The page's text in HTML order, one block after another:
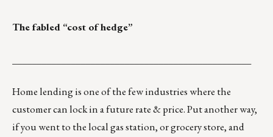
The fabled “cost of hedge”
Home lending is one of the few industries where the
customer can lock in a future rate & price. Put another way,
if you went to the local gas station, or grocery store, and